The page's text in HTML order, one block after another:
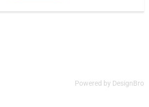
Powered by DesignBro